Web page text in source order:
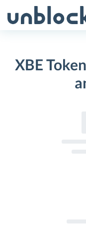
to
XBE